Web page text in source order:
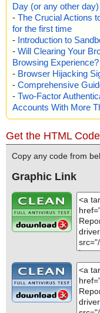
Day (or any other day)
- The Crucial Actions
for the first time
- Introduction to
- Will Clearing Your
Browsing Experience?
- Browser Hijacking
- Comprehensive
- Two-Factor
Accounts With More
Get the HTML
Copy any code from
Graphic Link